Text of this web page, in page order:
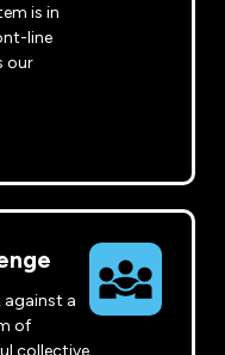
is in
line
our
against a
of
collective